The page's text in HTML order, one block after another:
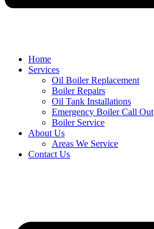
Home
Services
Oil Boiler Replacement
Boiler Repairs
Oil Tank Installations
Emergency Boiler Call Out
Boiler Service
About Us
Areas We Service
Contact Us